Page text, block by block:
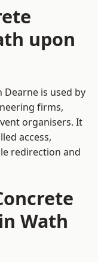
upon
is used by
firms,
organisers. It
access,
redirection and
Wath